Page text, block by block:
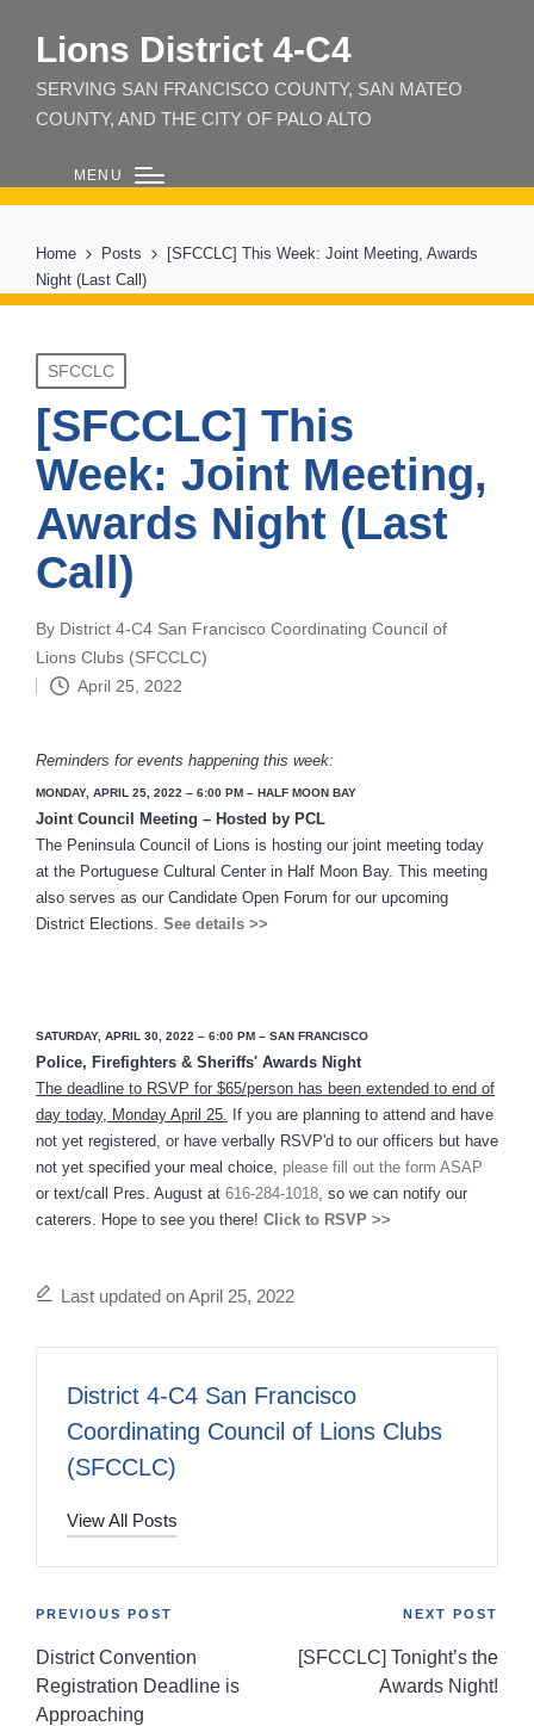
Lions District 4‑C4
SERVING SAN FRANCISCO COUNTY, SAN MATEO
COUNTY, AND THE CITY OF PALO ALTO
MENU
Home Posts
[SFCCLC] This Week: Joint Meeting, Awards
Night (Last Call)
Posted
in
SFCCLC
[SFCCLC] This
Week: Joint Meeting,
Awards Night (Last
Call)
Posted
by
By District 4-C4 San Francisco Coordinating Council of
Lions Clubs (SFCCLC)
April 25, 2022
Reminders for events happening this week:
MONDAY, APRIL 25, 2022 – 6:00 PM – HALF MOON BAY
Joint Council Meeting – Hosted by PCL
The Peninsula Council of Lions is hosting our joint meeting today
at the Portuguese Cultural Center in Half Moon Bay. This meeting
also serves as our Candidate Open Forum for our upcoming
District Elections. See details >>
SATURDAY, APRIL 30, 2022 – 6:00 PM – SAN FRANCISCO
Police, Firefighters & Sheriffs' Awards Night
The deadline to RSVP for $65/person has been extended to end of
day today, Monday April 25.
If you are planning to attend and have
not yet registered, or have verbally RSVP'd to our officers but have
not yet specified your meal choice, please fill out the form ASAP
or text/call Pres. August at 616-284-1018 , so we can notify our
caterers. Hope to see you there! Click to RSVP >>
Last updated on April 25, 2022
District 4-C4 San Francisco
Coordinating Council of Lions Clubs
(SFCCLC)
View All Posts
Post
navigation
PREVIOUS POST
District Convention
Registration Deadline is
Approaching
NEXT POST
[SFCCLC] Tonight’s the
Awards Night!